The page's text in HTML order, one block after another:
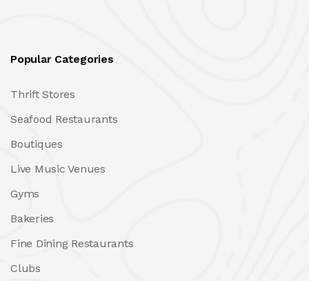
Popular Categories
Thrift Stores
Seafood Restaurants
Boutiques
Live Music Venues
Gyms
Bakeries
Fine Dining Restaurants
Clubs